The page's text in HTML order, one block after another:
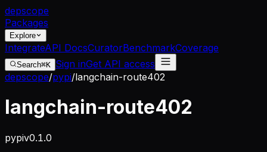
depscope
Packages
Explore
IntegrateAPI DocsCuratorBenchmarkCoverage
Search⌘K Sign inGet API access
depscope/pypi/langchain-route402
langchain-route402
pypiv0.1.0